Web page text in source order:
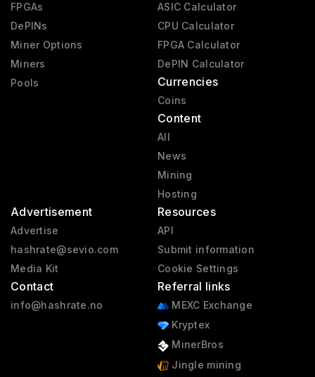
FPGAs
DePINs
Miner Options
Miners
Pools
ASIC Calculator
CPU Calculator
FPGA Calculator
DePIN Calculator
Currencies
Coins
Content
All
News
Mining
Hosting
Advertisement
Advertise
hashrate@sevio.com
Media Kit
Contact
info@hashrate.no
Resources
API
Submit information
Cookie Settings
Referral links
MEXC Exchange
Kryptex
MinerBros
Jingle mining